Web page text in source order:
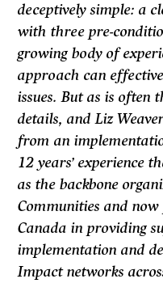
deceptively simple: a
with three pre-
growing body of
approach can
issues. But as is often
details, and Liz
from an
12 years’ experience
as the backbone
Communities and
Canada in providing
implementation and
Impact networks